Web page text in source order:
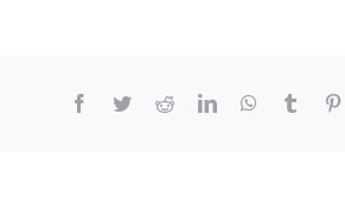
Facebook
TwitterRedditLinkedInWhatsApp
Tumblr